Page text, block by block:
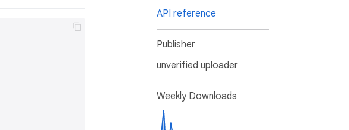
API reference
Publisher
unverified uploader
Weekly Downloads